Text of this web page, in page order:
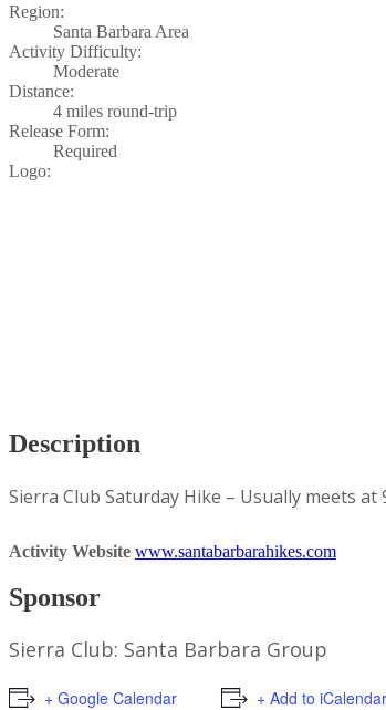
Region:
Santa Barbara Area
Activity Difficulty:
Moderate
Distance:
4 miles round-trip
Release Form:
Required
Logo:
Description
Sierra Club Saturday Hike – Usually meets
Activity Website www.santabarbarahikes.com
Sponsor
Sierra Club: Santa Barbara Group
+ Google Calendar + Add to iCalendar